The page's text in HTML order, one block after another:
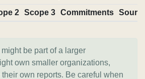
2 Scope 3 Commitments
be part of a larger
own smaller organizations,
own reports. Be careful when